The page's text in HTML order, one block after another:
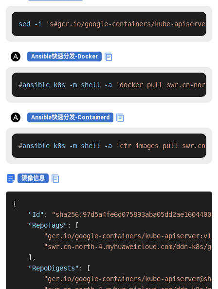
sed -i 's#gcr.io/google-containers/kube-
Ansible快速分发-Docker
#ansible k8s -m shell -a 'docker pull swr.cn-north-
Ansible快速分发-Containerd
#ansible k8s -m shell -a 'ctr images pull swr.cn-
镜像信息
{
"Id" :
"RepoTags" :
[
"gcr.io/google-containers/kube-
"swr.cn-north-4.myhuaweicloud.com/ddn-
] ,
"RepoDigests" :
[
"gcr.io/google-containers/kube-